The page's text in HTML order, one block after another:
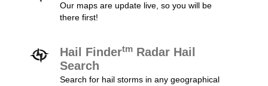
Our maps are update live, so you will be
there first!
Hail Findertm Radar Hail
Search
Search for hail storms in any geographical